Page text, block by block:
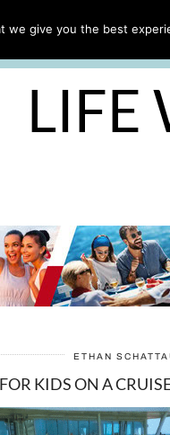
LIFE
ETHAN
KIDS ON A
we give you the best